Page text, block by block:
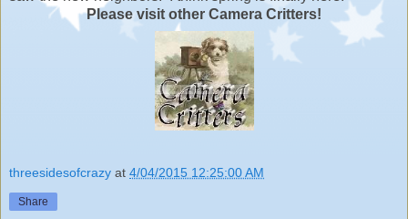
Please visit other Camera Critters!
threesidesofcrazy at 4/04/2015 12:25:00 AM
Share